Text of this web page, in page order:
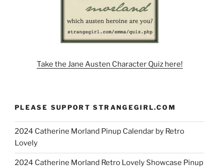
Take the Jane Austen Character Quiz here!
PLEASE SUPPORT STRANGEGIRL.COM
2024 Catherine Morland Pinup Calendar by Retro
Lovely
2024 Catherine Morland Retro Lovely Showcase Pinup